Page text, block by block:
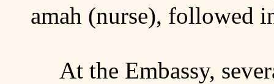
amah (nurse), followed
At the Embassy,